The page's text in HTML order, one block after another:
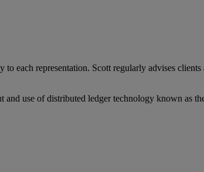
each representation. Scott regularly advises
use of distributed ledger technology known as